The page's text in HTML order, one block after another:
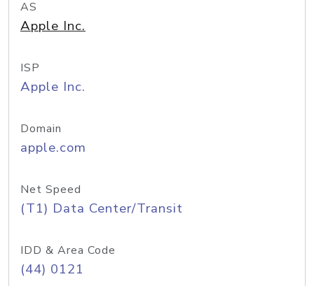
AS
Apple Inc.
ISP
Apple Inc.
Domain
apple.com
Net Speed
(T1) Data Center/Transit
IDD & Area Code
(44) 0121